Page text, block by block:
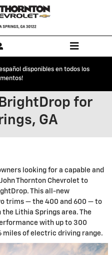
disponibles en todos los
for
GA
looking for a capable and
Thornton Chevrolet to
This all-new
trims — the 400 and 600 — to
Lithia Springs area. The
with up to 300
miles of electric driving range.